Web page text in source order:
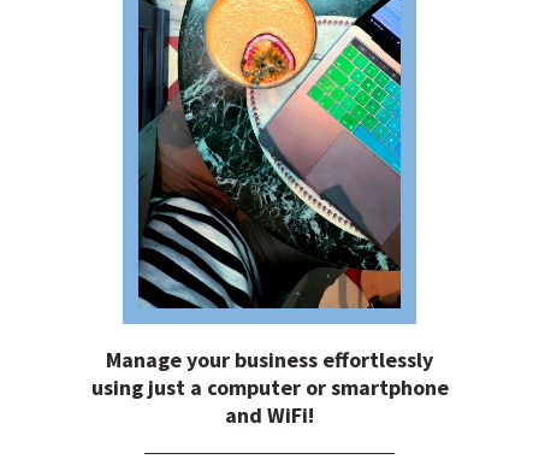
Manage your business effortlessly
using just a computer or smartphone
and WiFi!